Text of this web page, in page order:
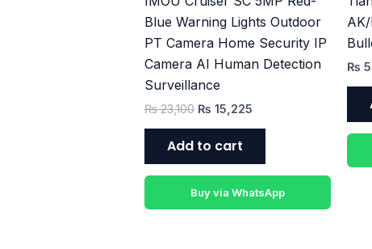
Blue Warning Lights Outdoor
PT Camera Home Security IP
Camera AI Human Detection
Surveillance
₨23,100 ₨ 15,225
Add to cart
Buy via WhatsApp
₨